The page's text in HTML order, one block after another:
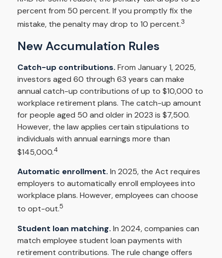
percent from 50 percent. If you promptly fix the
mistake, the penalty may drop to 10 percent.3
New Accumulation Rules
Catch-up contributions. From January 1, 2025,
investors aged 60 through 63 years can make
annual catch-up contributions of up to $10,000 to
workplace retirement plans. The catch-up amount
for people aged 50 and older in 2023 is $7,500.
However, the law applies certain stipulations to
individuals with annual earnings more than
$145,000.4
Automatic enrollment. In 2025, the Act requires
employers to automatically enroll employees into
workplace plans. However, employees can choose
to opt-out.5
Student loan matching. In 2024, companies can
match employee student loan payments with
retirement contributions. The rule change offers